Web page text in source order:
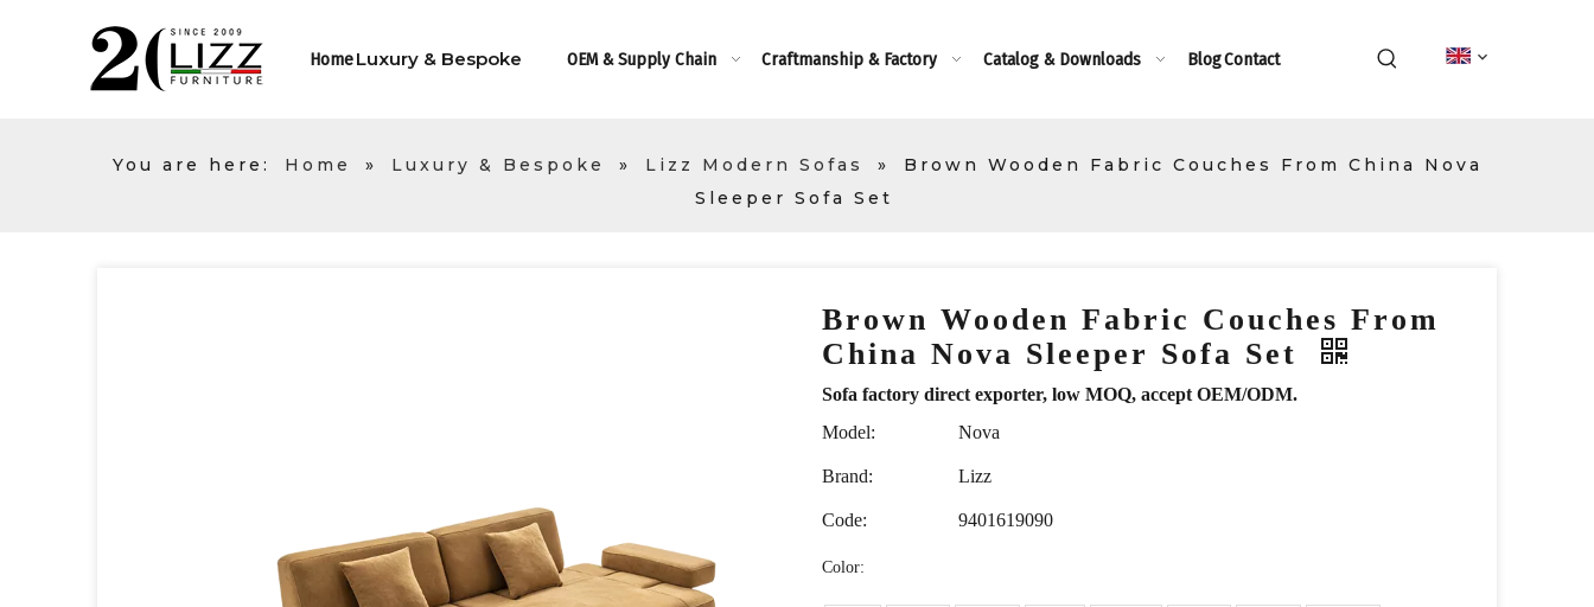
HomeLuxury & Bespoke OEM & Supply Chain Craftmanship & Factory Catalog & Downloads BlogContact
You are here: Home » Luxury & Bespoke » Lizz Modern Sofas »
Brown Wooden Fabric Couches From China Nova
Sleeper Sofa Set
Brown Wooden Fabric Couches From
China Nova Sleeper Sofa Set
Sofa factory direct exporter, low MOQ, accept OEM/ODM.
Model:
Nova
Brand: Lizz
Code: 9401619090
Color: